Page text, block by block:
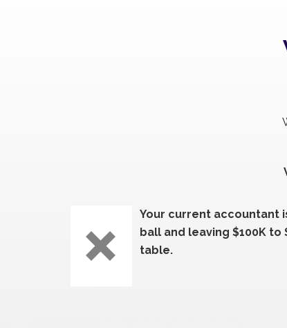
Your current accountant
ball and leaving $100K to
table.